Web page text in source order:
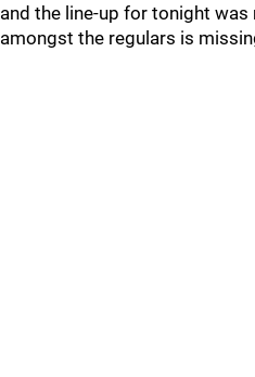
and the line-up for tonight was
amongst the regulars is